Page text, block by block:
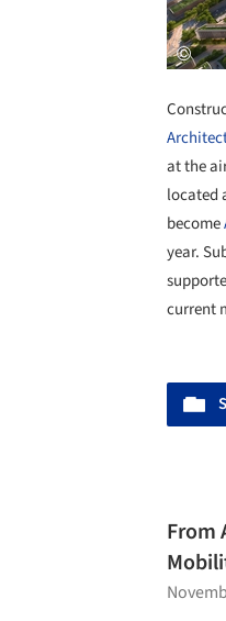
at the
located
become
year.
current
From